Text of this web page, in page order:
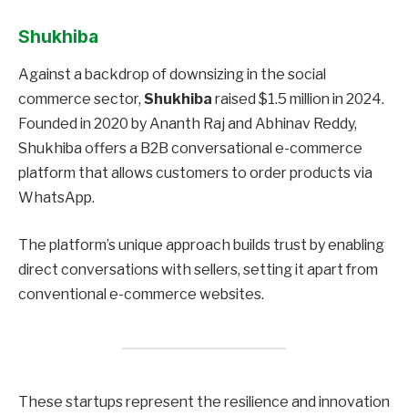
Shukhiba
Against a backdrop of downsizing in the social
commerce sector, Shukhiba raised $1.5 million in 2024.
Founded in 2020 by Ananth Raj and Abhinav Reddy,
Shukhiba offers a B2B conversational e-commerce
platform that allows customers to order products via
WhatsApp.
The platform’s unique approach builds trust by enabling
direct conversations with sellers, setting it apart from
conventional e-commerce websites.
These startups represent the resilience and innovation